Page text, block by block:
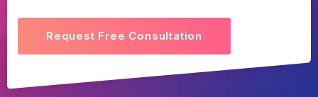
Request Free Consultation